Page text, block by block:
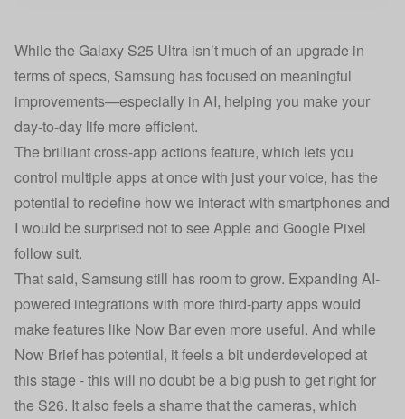
While the Galaxy S25 Ultra isn’t much of an upgrade in
terms of specs, Samsung has focused on meaningful
improvements—especially in AI, helping you make your
day-to-day life more efficient.
The brilliant cross-app actions feature, which lets you
control multiple apps at once with just your voice, has the
potential to redefine how we interact with smartphones and
I would be surprised not to see Apple and Google Pixel
follow suit.
That said, Samsung still has room to grow. Expanding AI-
powered integrations with more third-party apps would
make features like Now Bar even more useful. And while
Now Brief has potential, it feels a bit underdeveloped at
this stage - this will no doubt be a big push to get right for
the S26. It also feels a shame that the cameras, which